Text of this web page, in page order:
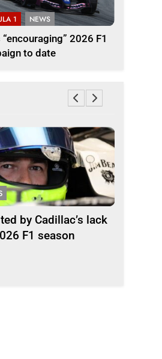
1 NEWS
“encouraging” 2026 F1
to date
by Cadillac’s lack
F1 season